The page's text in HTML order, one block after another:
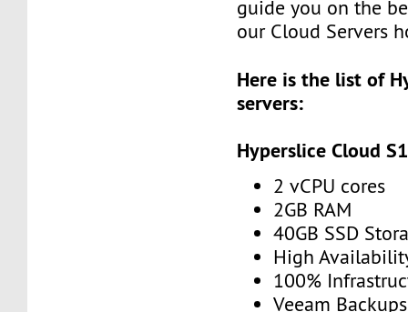
guide you on the
our Cloud Servers
Here is the list of
servers:
Hyperslice Cloud S1
2 vCPU cores
2GB RAM
40GB SSD
High
100%
Veeam